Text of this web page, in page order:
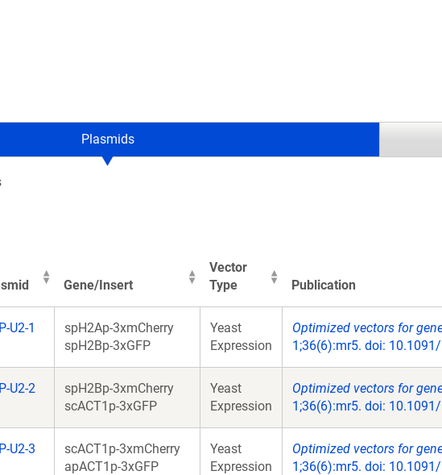
Plasmids
Gene/Insert
Vector
Type
Publication
U2-1
spH2Ap-3xmCherry
spH2Bp-3xGFP
Yeast
Expression
Optimized vectors for
1;36(6):mr5. doi:
U2-2
spH2Bp-3xmCherry
scACT1p-3xGFP
Yeast
Expression
Optimized vectors for
1;36(6):mr5. doi:
U2-3
scACT1p-3xmCherry
apACT1p-3xGFP
Yeast
Expression
Optimized vectors for
1;36(6):mr5. doi: